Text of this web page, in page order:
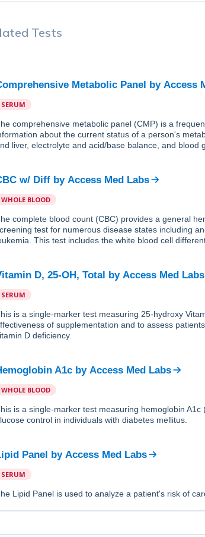
Tests
Metabolic Panel by Access
SERUM
comprehensive metabolic panel (CMP) is a
about the current status of a person's
liver, electrolyte and acid/base balance, and blood
w/ Diff by Access Med Labs
WHOLE BLOOD
complete blood count (CBC) provides a general
test for numerous disease states including
This test includes the white blood cell
D, 25-OH, Total by Access Med Labs
SERUM
is a single-marker test measuring 25-hydroxy
of supplementation and to assess
D deficiency.
A1c by Access Med Labs
WHOLE BLOOD
is a single-marker test measuring hemoglobin
control in individuals with diabetes mellitus.
Panel by Access Med Labs
SERUM
Lipid Panel is used to analyze a patient's risk of